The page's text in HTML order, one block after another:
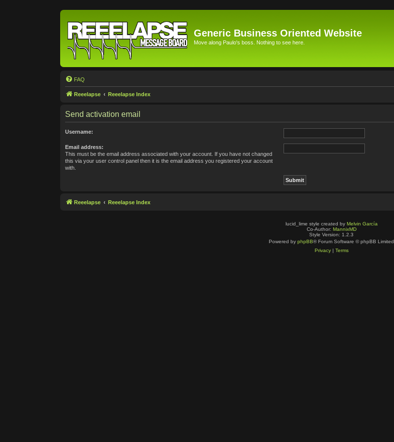
Generic Business Oriented Website
Move along Paulo's boss. Nothing to see here.
FAQ
Reeelapse Reeelapse Index
Send activation email
Username:
Email address:
This must be the email address associated with your account. If you have not changed
this via your user control panel then it is the email address you registered your account
with.
Reeelapse Reeelapse Index
lucid_lime style created by Melvin García
Co-Author: MannixMD
Style Version: 1.2.3
Powered by phpBB® Forum Software © phpBB Limited
Privacy| Terms